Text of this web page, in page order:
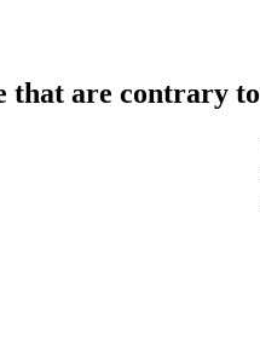
that are contrary